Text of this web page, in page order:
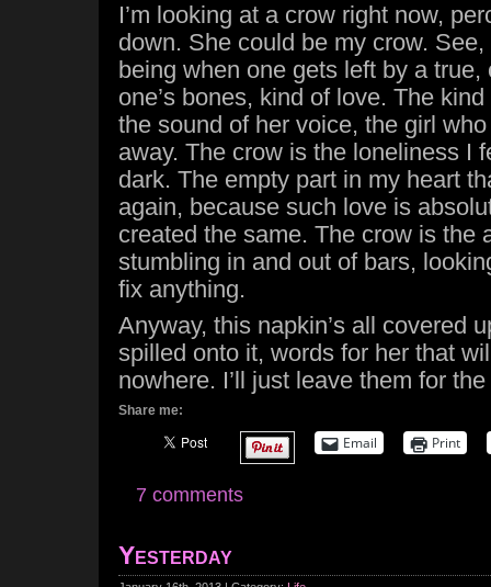
I’m looking at a crow right now,
down. She could be my crow.
being when one gets left by a
one’s bones, kind of love. The
the sound of her voice, the girl
away. The crow is the loneliness I
dark. The empty part in my heart
again, because such love is
created the same. The crow is the
stumbling in and out of bars,
fix anything.
Anyway, this napkin’s all covered
spilled onto it, words for her that
nowhere. I’ll just leave them for
Share me:
Email Print
7 comments
Yesterday